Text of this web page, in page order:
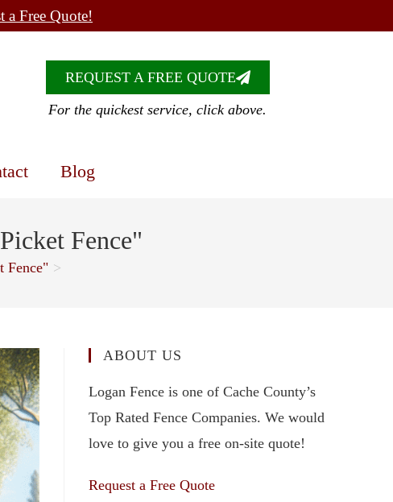
a Free Quote!
REQUEST A FREE QUOTE
For the quickest service, click above.
Blog
Fence"
Fence" >
ABOUT US
Logan Fence is one of Cache County’s
Top Rated Fence Companies. We would
love to give you a free on-site quote!
Request a Free Quote